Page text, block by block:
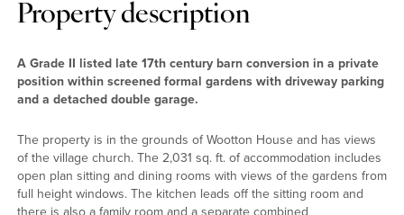
Property description
A Grade II listed late 17th century barn conversion in a private
position within screened formal gardens with driveway parking
and a detached double garage.
The property is in the grounds of Wootton House and has views
of the village church. The 2,031 sq. ft. of accommodation includes
open plan sitting and dining rooms with views of the gardens from
full height windows. The kitchen leads off the sitting room and